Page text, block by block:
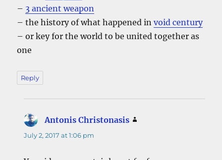
– 3 ancient weapon
– the history of what happened invoid century
– or key for the world to be united together as
one
Reply
Antonis Christonasis
July 2, 2017 at 1:06 pm